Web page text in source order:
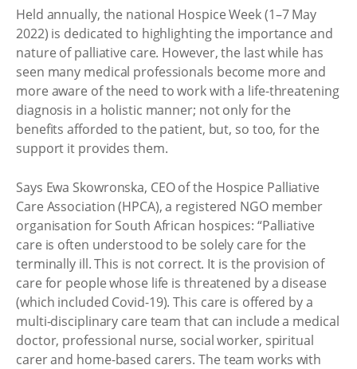
Held annually, the national Hospice Week (1–7 May
2022) is dedicated to highlighting the importance and
nature of palliative care. However, the last while has
seen many medical professionals become more and
more aware of the need to work with a life-threatening
diagnosis in a holistic manner; not only for the
benefits afforded to the patient, but, so too, for the
support it provides them.
Says Ewa Skowronska, CEO of the Hospice Palliative
Care Association (HPCA), a registered NGO member
organisation for South African hospices: “Palliative
care is often understood to be solely care for the
terminally ill. This is not correct. It is the provision of
care for people whose life is threatened by a disease
(which included Covid-19). This care is offered by a
multi-disciplinary care team that can include a medical
doctor, professional nurse, social worker, spiritual
carer and home-based carers. The team works with